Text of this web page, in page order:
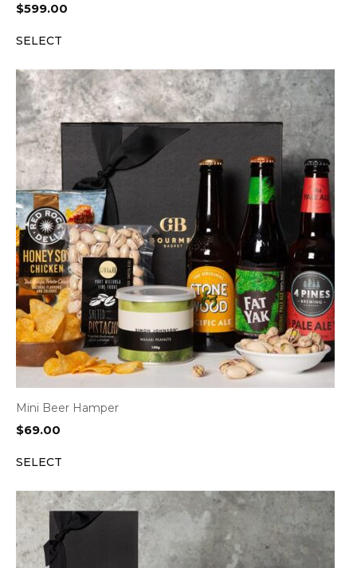
$599.00
SELECT
Mini Beer Hamper
$69.00
SELECT